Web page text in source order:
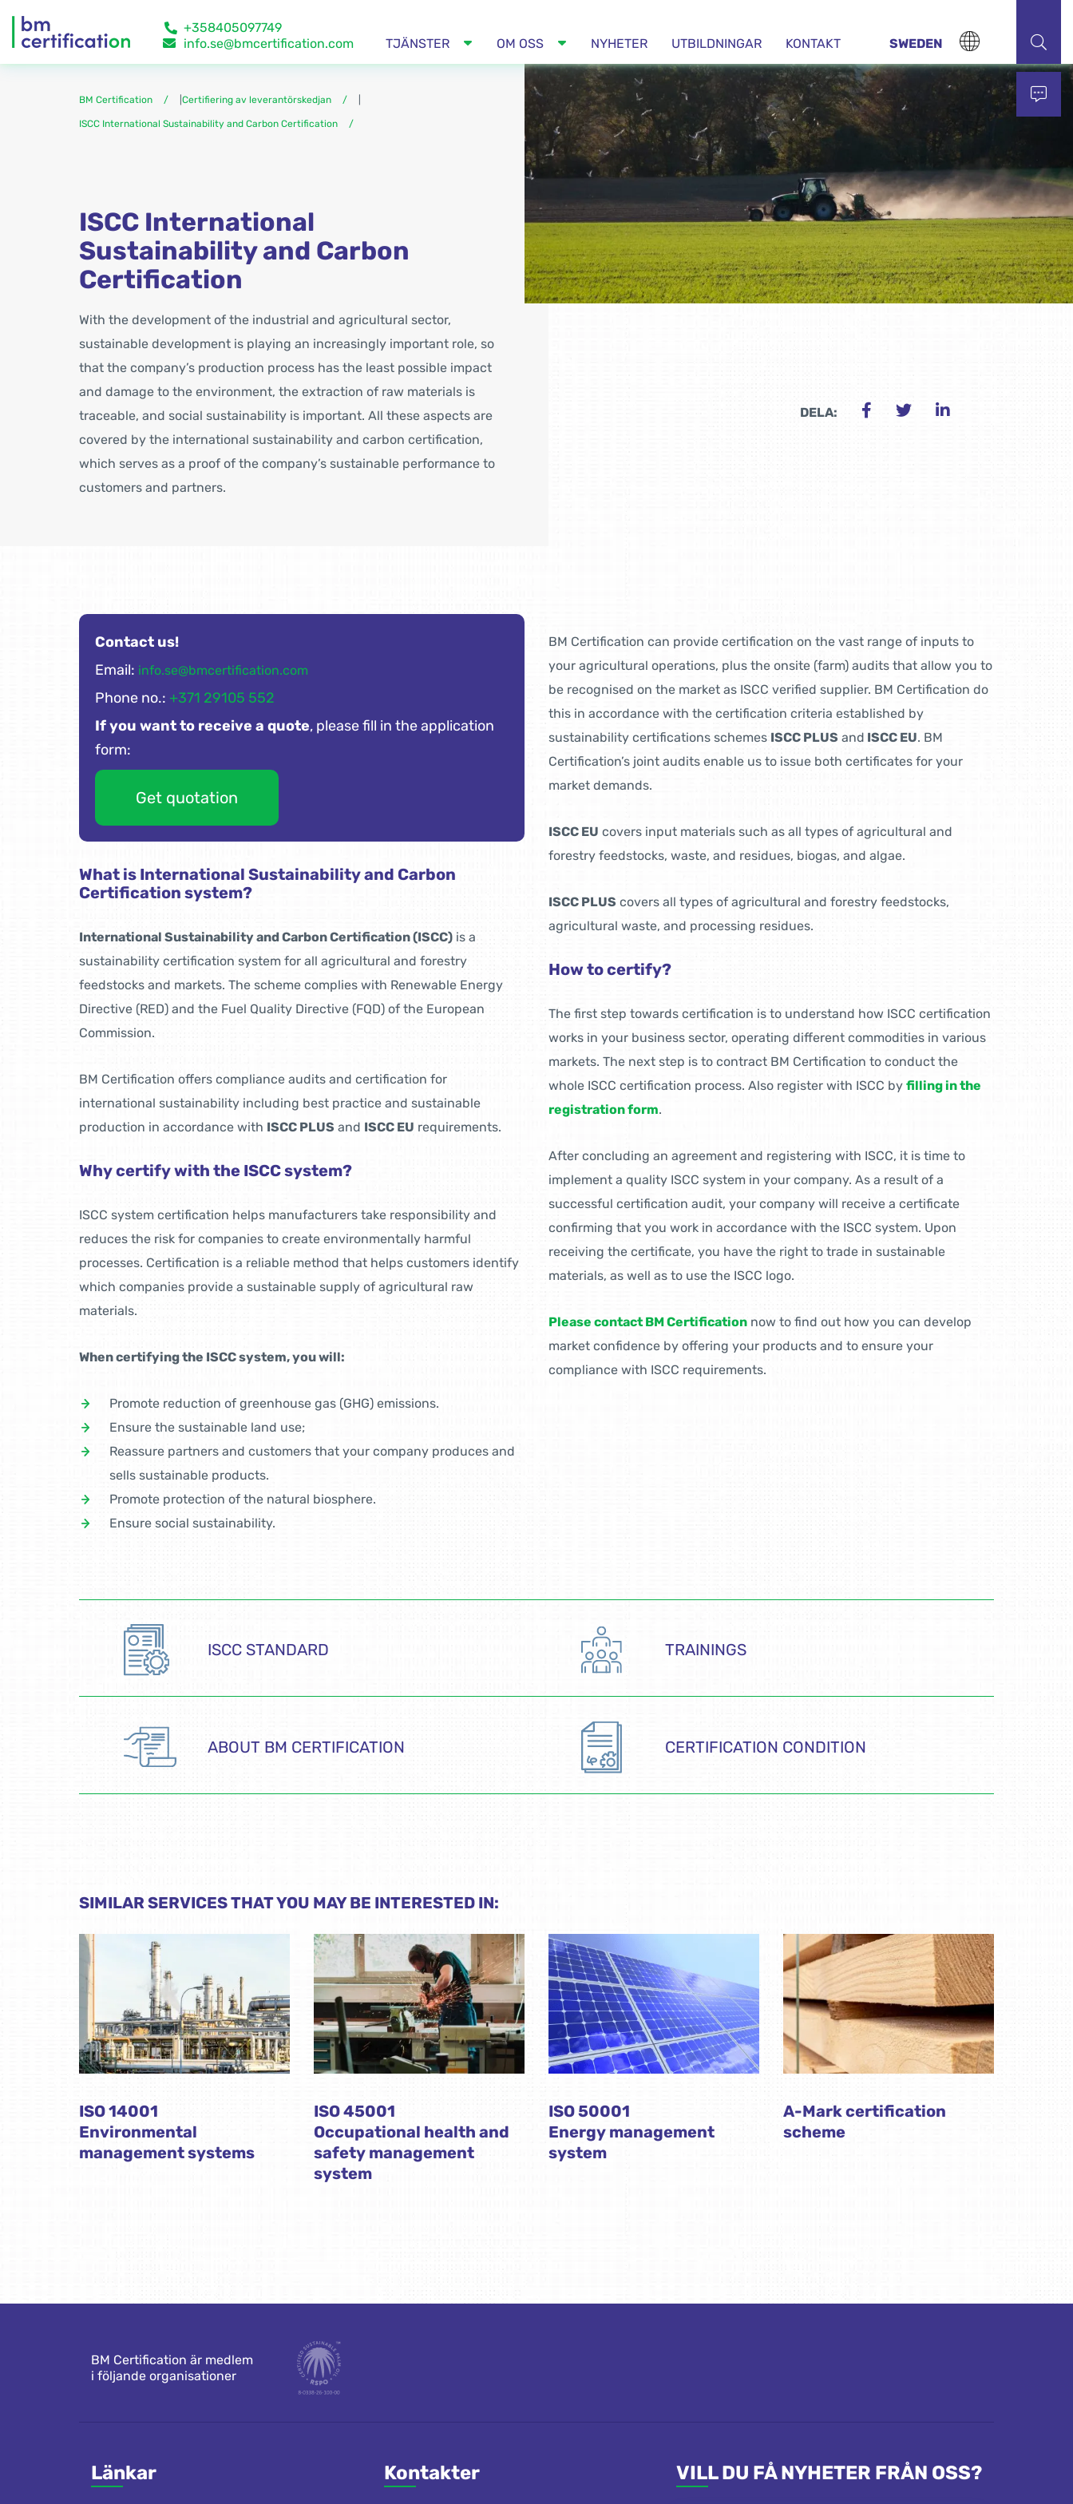
+358405097749
info.se@bmcertification.com
TJÄNSTER OM OSS NYHETER UTBILDNINGAR KONTAKT SWEDEN
BM Certification Certifiering av leverantörskedjan
ISCC International Sustainability and Carbon Certification
ISCC International
Sustainability and Carbon
Certification
With the development of the industrial and agricultural sector,
sustainable development is playing an increasingly important role, so
that the company’s production process has the least possible impact
and damage to the environment, the extraction of raw materials is
traceable, and social sustainability is important. All these aspects are
covered by the international sustainability and carbon certification,
which serves as a proof of the company’s sustainable performance to
customers and partners.
DELA:
Contact us!
Email: info.se@bmcertification.com
Phone no.: +371 29105 552
If you want to receive a quote, please fill in the application
form:
Get quotation
What is International Sustainability and Carbon
Certification system?
International Sustainability and Carbon Certification (ISCC) is a
sustainability certification system for all agricultural and forestry
feedstocks and markets. The scheme complies with Renewable Energy
Directive (RED) and the Fuel Quality Directive (FQD) of the European
Commission.
BM Certification offers compliance audits and certification for
international sustainability including best practice and sustainable
production in accordance with ISCC PLUS and ISCC EU requirements.
Why certify with the ISCC system?
ISCC system certification helps manufacturers take responsibility and
reduces the risk for companies to create environmentally harmful
processes. Certification is a reliable method that helps customers identify
which companies provide a sustainable supply of agricultural raw
materials.
When certifying the ISCC system, you will:
Promote reduction of greenhouse gas (GHG) emissions.
Ensure the sustainable land use;
Reassure partners and customers that your company produces and
sells sustainable products.
Promote protection of the natural biosphere.
Ensure social sustainability.
BM Certification can provide certification on the vast range of inputs to
your agricultural operations, plus the onsite (farm) audits that allow you to
be recognised on the market as ISCC verified supplier. BM Certification do
this in accordance with the certification criteria established by
sustainability certifications schemes ISCC PLUS and ISCC EU. BM
Certification’s joint audits enable us to issue both certificates for your
market demands.
ISCC EU covers input materials such as all types of agricultural and
forestry feedstocks, waste, and residues, biogas, and algae.
ISCC PLUS covers all types of agricultural and forestry feedstocks,
agricultural waste, and processing residues.
How to certify?
The first step towards certification is to understand how ISCC certification
works in your business sector, operating different commodities in various
markets. The next step is to contract BM Certification to conduct the
whole ISCC certification process. Also register with ISCC by filling in the
registration form.
After concluding an agreement and registering with ISCC, it is time to
implement a quality ISCC system in your company. As a result of a
successful certification audit, your company will receive a certificate
confirming that you work in accordance with the ISCC system. Upon
receiving the certificate, you have the right to trade in sustainable
materials, as well as to use the ISCC logo.
Please contact BM Certification now to find out how you can develop
market confidence by offering your products and to ensure your
compliance with ISCC requirements.
ISCC STANDARD TRAININGS
ABOUT BM CERTIFICATION CERTIFICATION CONDITION
SIMILAR SERVICES THAT YOU MAY BE INTERESTED IN:
ISO 14001
Environmental
management systems
ISO 45001
Occupational health and
safety management
system
ISO 50001
Energy management
system
A-Mark certification
scheme
BM Certification är medlem
i följande organisationer
Länkar Kontakter VILL DU FÅ NYHETER FRÅN OSS?